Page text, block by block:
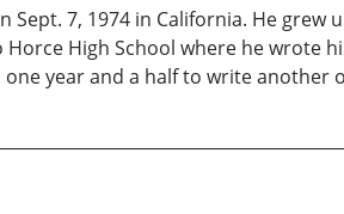
Sept. 7, 1974 in California. He
High School where he wrote
year and a half to write